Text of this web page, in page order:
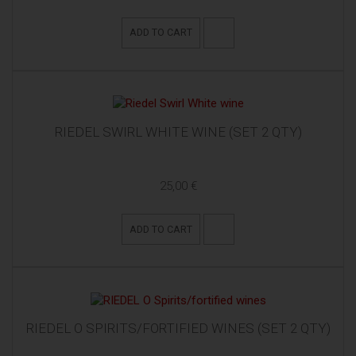
ADD TO CART
RIEDEL SWIRL WHITE WINE (SET 2 QTY)
25,00 €
ADD TO CART
RIEDEL O SPIRITS/FORTIFIED WINES (SET 2 QTY)